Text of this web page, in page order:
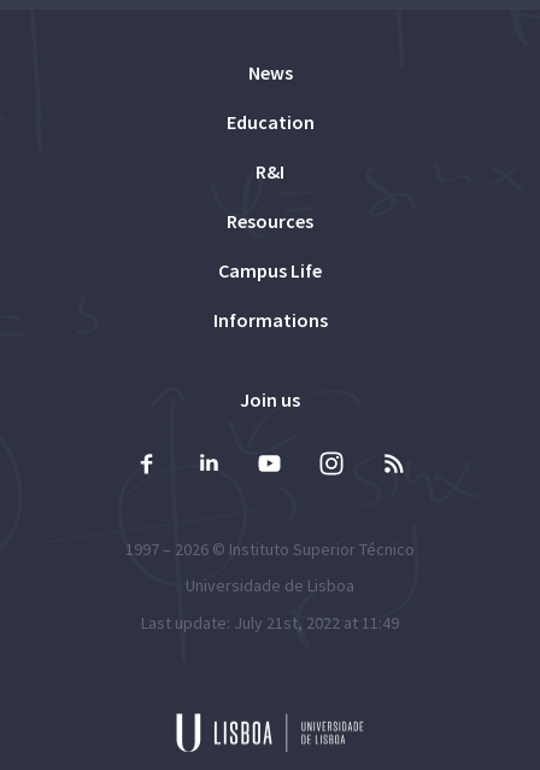
News
Education
R&I
Resources
Campus Life
Informations
Join us
1997 – 2026 © Instituto Superior Técnico
Universidade de Lisboa
Last update: July 21st, 2022 at 11:49